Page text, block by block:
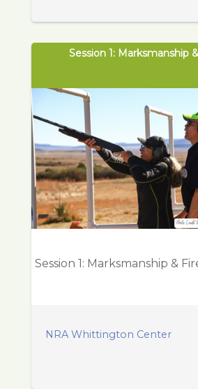
Session 1: Marksmanship
Session 1: Marksmanship &
NRA Whittington Center